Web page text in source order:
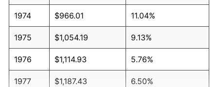
1974 $966.01 11.04%
1975 $1,054.19 9.13%
1976 $1,114.93 5.76%
1977 $1,187.43 6.50%